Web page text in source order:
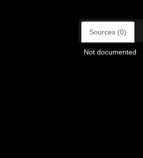
Sources (0)
Not documented